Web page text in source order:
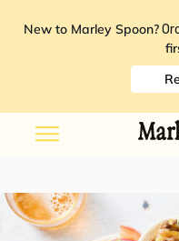
New to Marley Spoon?